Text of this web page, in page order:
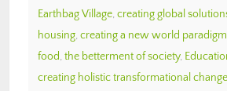
Earthbag Village, creating global
housing, creating a new world paradigm
food, the betterment of society,
creating holistic transformational change